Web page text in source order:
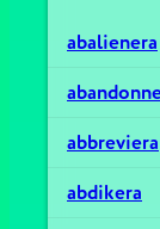
abalienera
abbreviera
abdikera